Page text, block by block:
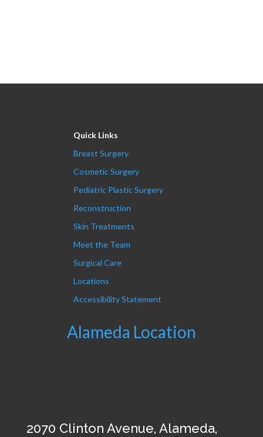
Quick Links
Breast Surgery
Cosmetic Surgery
Pediatric Plastic Surgery
Reconstruction
Skin Treatments
Meet the Team
Surgical Care
Locations
Accessibility Statement
Alameda Location
2070 Clinton Avenue, Alameda,